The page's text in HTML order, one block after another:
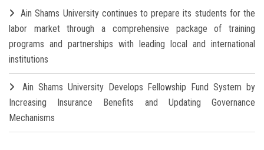
Ain Shams University continues to prepare its students for the
labor market through a comprehensive package of training
programs and partnerships with leading local and international
institutions
Ain Shams University Develops Fellowship Fund System by
Increasing Insurance Benefits and Updating Governance
Mechanisms